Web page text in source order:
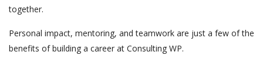
together.
Personal impact, mentoring, and teamwork are just a few of the
benefits of building a career at Consulting WP.